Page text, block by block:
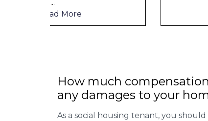
How much
any damages to your
As a social housing tenant, you